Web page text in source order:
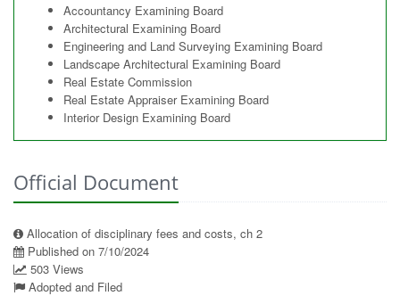
Accountancy Examining Board
Architectural Examining Board
Engineering and Land Surveying Examining Board
Landscape Architectural Examining Board
Real Estate Commission
Real Estate Appraiser Examining Board
Interior Design Examining Board
Official Document
Allocation of disciplinary fees and costs, ch 2
Published on 7/10/2024
503 Views
Adopted and Filed